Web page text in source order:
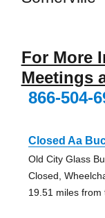
For More
Meetings
866-504-
Closed Aa
Old City Glass
Closed,
19.51 miles from